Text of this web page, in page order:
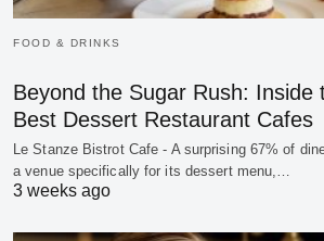
FOOD & DRINKS
Beyond the Sugar Rush: Inside
Best Dessert Restaurant Cafes
Le Stanze Bistrot Cafe - A surprising 67% of
a venue specifically for its dessert menu,…
3 weeks ago